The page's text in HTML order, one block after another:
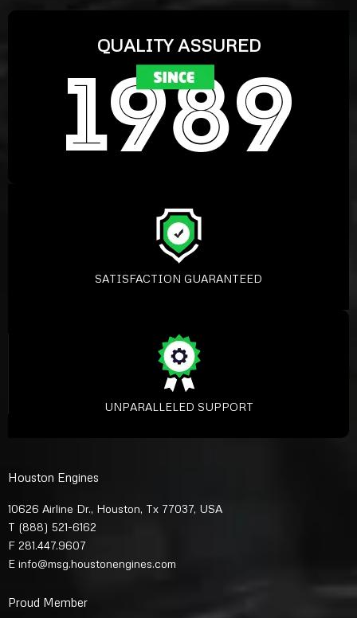
QUALITY ASSURED
SATISFACTION GUARANTEED
UNPARALLELED SUPPORT
Houston Engines
10626 Airline Dr., Houston, Tx 77037, USA
T (888) 521-6162
F 281.447.9607
E info@msg.houstonengines.com
Proud Member